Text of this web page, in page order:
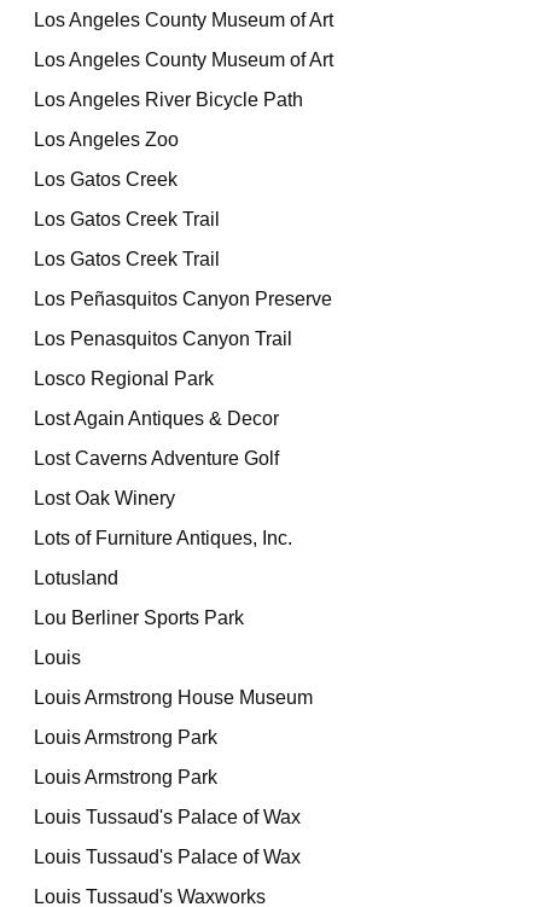
Los Angeles County Museum of Art
Los Angeles County Museum of Art
Los Angeles River Bicycle Path
Los Angeles Zoo
Los Gatos Creek
Los Gatos Creek Trail
Los Gatos Creek Trail
Los Peñasquitos Canyon Preserve
Los Penasquitos Canyon Trail
Losco Regional Park
Lost Again Antiques & Decor
Lost Caverns Adventure Golf
Lost Oak Winery
Lots of Furniture Antiques, Inc.
Lotusland
Lou Berliner Sports Park
Louis
Louis Armstrong House Museum
Louis Armstrong Park
Louis Armstrong Park
Louis Tussaud's Palace of Wax
Louis Tussaud's Palace of Wax
Louis Tussaud's Waxworks